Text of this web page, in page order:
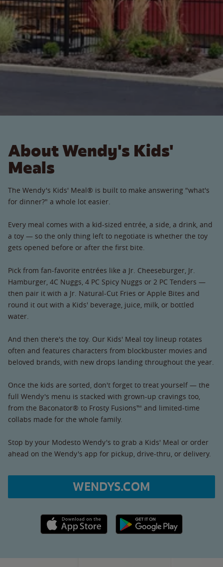
About Wendy's Kids'
Meals
The Wendy's Kids' Meal® is built to make answering "what's
for dinner?" a whole lot easier.
Every meal comes with a kid-sized entrée, a side, a drink, and
a toy — so the only thing left to negotiate is whether the toy
gets opened before or after the first bite.
Pick from fan-favorite entrées like a Jr. Cheeseburger, Jr.
Hamburger, 4C Nuggs, 4 PC Spicy Nuggs or 2 PC Tenders —
then pair it with a Jr. Natural-Cut Fries or Apple Bites and
round it out with a Kids' beverage, juice, milk, or bottled
water.
And then there's the toy. Our Kids' Meal toy lineup rotates
often and features characters from blockbuster movies and
beloved brands, with new drops landing throughout the year.
Once the kids are sorted, don't forget to treat yourself — the
full Wendy's menu is stacked with grown-up cravings too,
from the Baconator® to Frosty Fusions™ and limited-time
collabs made for the whole family.
Stop by your Modesto Wendy's to grab a Kids' Meal or order
ahead on the Wendy's app for pickup, drive-thru, or delivery.
WENDYS.COM
Apple App Store link Google Play link